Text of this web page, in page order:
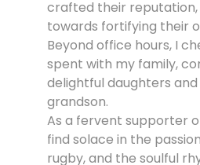
crafted their reputation,
towards fortifying their
Beyond office hours, I
spent with my family,
delightful daughters
grandson.
As a fervent supporter
find solace in the
rugby, and the soulful